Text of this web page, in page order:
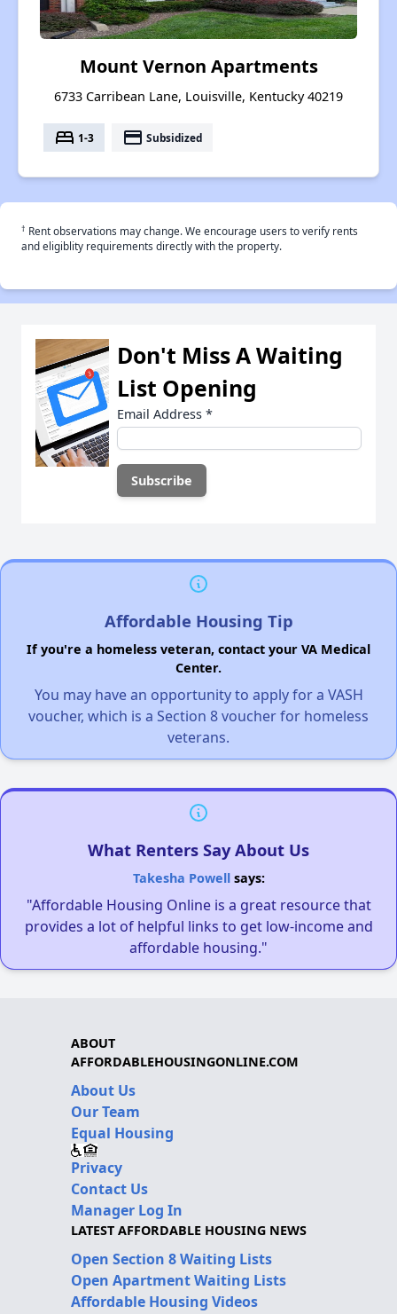
Mount Vernon Apartments
6733 Carribean Lane, Louisville, Kentucky 40219
bed 1-3 payment Subsidized
† Rent observations may change. We encourage users to verify rents
and eligiblity requirements directly with the property.
Don't Miss A Waiting
List Opening
Email Address *
Affordable Housing Tip
If you're a homeless veteran, contact your VA Medical
Center.
You may have an opportunity to apply for a VASH
voucher, which is a Section 8 voucher for homeless
veterans.
What Renters Say About Us
Takesha Powellsays:
"Affordable Housing Online is a great resource that
provides a lot of helpful links to get low-income and
affordable housing."
ABOUT
AFFORDABLEHOUSINGONLINE.COM
About Us
Our Team
Equal Housing
Privacy
Contact Us
Manager Log In
LATEST AFFORDABLE HOUSING NEWS
Open Section 8 Waiting Lists
Open Apartment Waiting Lists
Affordable Housing Videos